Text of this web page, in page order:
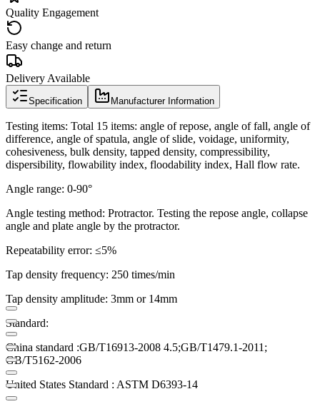
Quality Engagement
Easy change and return
Delivery Available
Specification Manufacturer Information
Testing items: Total 15 items: angle of repose, angle of fall, angle of
difference, angle of spatula, angle of slide, voidage, uniformity,
cohesiveness, bulk density, tapped density, compressibility,
dispersibility, flowability index, floodability index, Hall flow rate.
Angle range: 0-90°
Angle testing method: Protractor. Testing the repose angle, collapse
angle and plate angle by the protractor.
Repeatability error: ≤5%
Tap density frequency: 250 times/min
Tap density amplitude: 3mm or 14mm
Standard:
China standard :GB/T16913-2008 4.5;GB/T1479.1-2011;
GB/T5162-2006
United States Standard : ASTM D6393-14